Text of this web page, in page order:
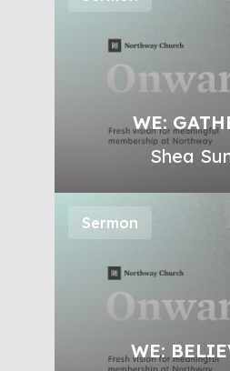
WE:
Shea
Sermon
WE: